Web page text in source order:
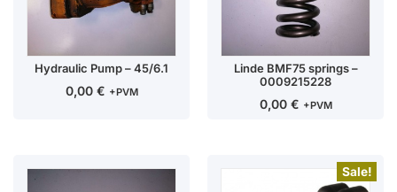
Hydraulic Pump – 45/6.1
0,00 € +PVM
Linde BMF75 springs –
0009215228
0,00 € +PVM
Sale!